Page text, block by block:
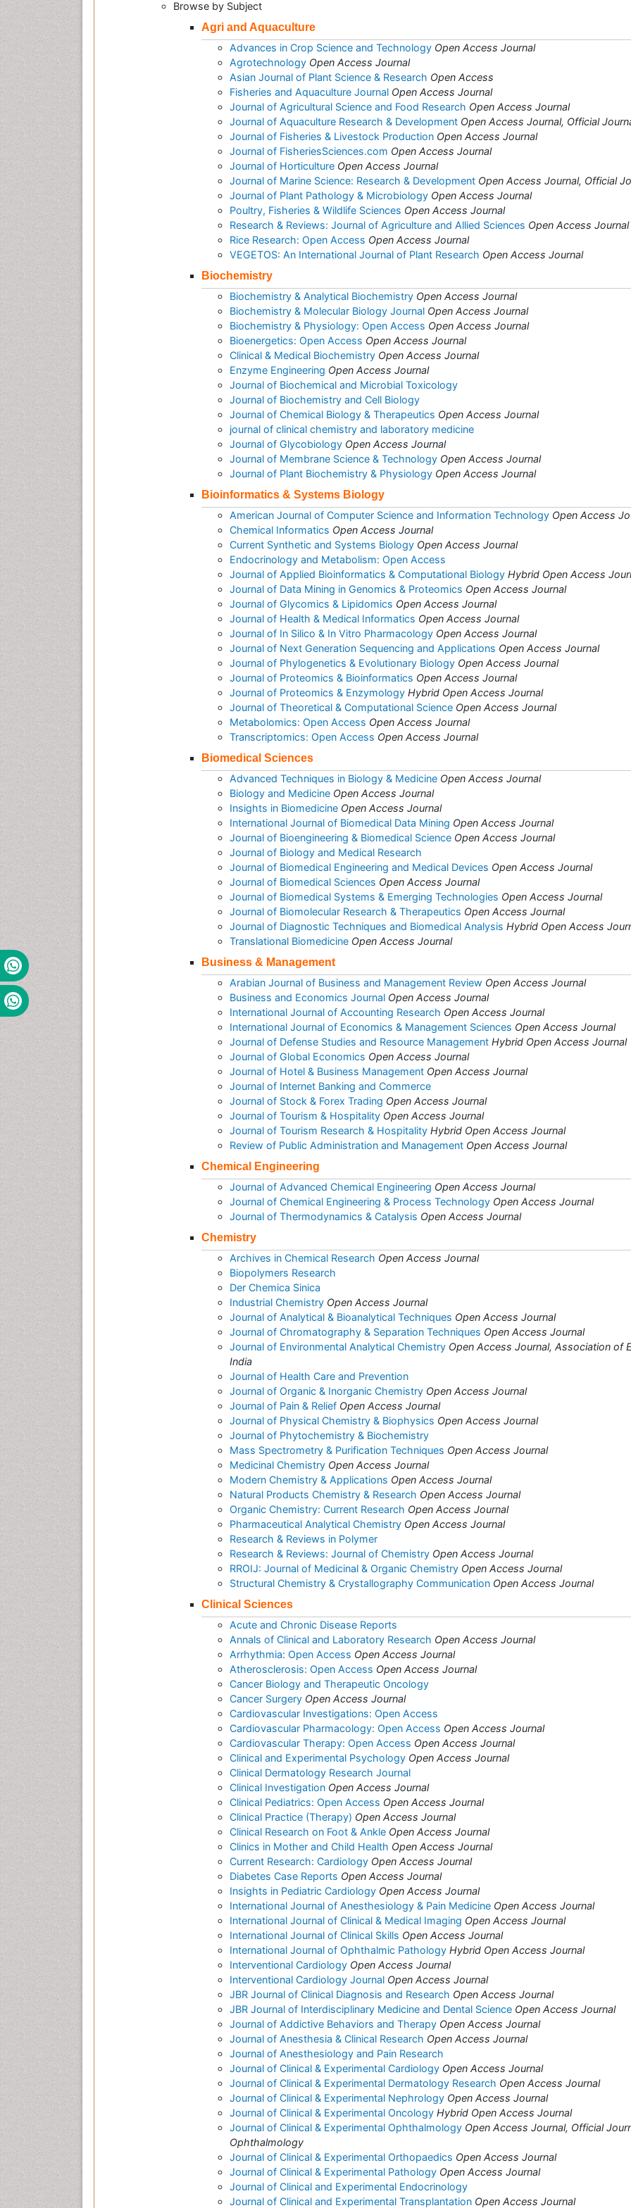
Browse by Subject
Agri and Aquaculture
Advances in Crop Science and Technology Open Access Journal
Agrotechnology Open Access Journal
Asian Journal of Plant Science & Research Open Access
Fisheries and Aquaculture Journal Open Access Journal
Journal of Agricultural Science and Food Research Open Access Journal
Journal of Aquaculture Research & Development Open Access Journal, Official
Journal of Fisheries & Livestock Production Open Access Journal
Journal of FisheriesSciences.com Open Access Journal
Journal of Horticulture Open Access Journal
Journal of Marine Science: Research & Development Open Access Journal, Official
Journal of Plant Pathology & Microbiology Open Access Journal
Poultry, Fisheries & Wildlife Sciences Open Access Journal
Research & Reviews: Journal of Agriculture and Allied Sciences Open Access Journal
Rice Research: Open Access Open Access Journal
VEGETOS: An International Journal of Plant Research Open Access Journal
Biochemistry
Biochemistry & Analytical Biochemistry Open Access Journal
Biochemistry & Molecular Biology Journal Open Access Journal
Biochemistry & Physiology: Open Access Open Access Journal
Bioenergetics: Open Access Open Access Journal
Clinical & Medical Biochemistry Open Access Journal
Enzyme Engineering Open Access Journal
Journal of Biochemical and Microbial Toxicology
Journal of Biochemistry and Cell Biology
Journal of Chemical Biology & Therapeutics Open Access Journal
journal of clinical chemistry and laboratory medicine
Journal of Glycobiology Open Access Journal
Journal of Membrane Science & Technology Open Access Journal
Journal of Plant Biochemistry & Physiology Open Access Journal
Bioinformatics & Systems Biology
American Journal of Computer Science and Information Technology Open Access
Chemical Informatics Open Access Journal
Current Synthetic and Systems Biology Open Access Journal
Endocrinology and Metabolism: Open Access
Journal of Applied Bioinformatics & Computational Biology Hybrid Open Access
Journal of Data Mining in Genomics & Proteomics Open Access Journal
Journal of Glycomics & Lipidomics Open Access Journal
Journal of Health & Medical Informatics Open Access Journal
Journal of In Silico & In Vitro Pharmacology Open Access Journal
Journal of Next Generation Sequencing and Applications Open Access Journal
Journal of Phylogenetics & Evolutionary Biology Open Access Journal
Journal of Proteomics & Bioinformatics Open Access Journal
Journal of Proteomics & Enzymology Hybrid Open Access Journal
Journal of Theoretical & Computational Science Open Access Journal
Metabolomics: Open Access Open Access Journal
Transcriptomics: Open Access Open Access Journal
Biomedical Sciences
Advanced Techniques in Biology & Medicine Open Access Journal
Biology and Medicine Open Access Journal
Insights in Biomedicine Open Access Journal
International Journal of Biomedical Data Mining Open Access Journal
Journal of Bioengineering & Biomedical Science Open Access Journal
Journal of Biology and Medical Research
Journal of Biomedical Engineering and Medical Devices Open Access Journal
Journal of Biomedical Sciences Open Access Journal
Journal of Biomedical Systems & Emerging Technologies Open Access Journal
Journal of Biomolecular Research & Therapeutics Open Access Journal
Journal of Diagnostic Techniques and Biomedical Analysis Hybrid Open Access
Translational Biomedicine Open Access Journal
Business & Management
Arabian Journal of Business and Management Review Open Access Journal
Business and Economics Journal Open Access Journal
International Journal of Accounting Research Open Access Journal
International Journal of Economics & Management Sciences Open Access Journal
Journal of Defense Studies and Resource Management Hybrid Open Access Journal
Journal of Global Economics Open Access Journal
Journal of Hotel & Business Management Open Access Journal
Journal of Internet Banking and Commerce
Journal of Stock & Forex Trading Open Access Journal
Journal of Tourism & Hospitality Open Access Journal
Journal of Tourism Research & Hospitality Hybrid Open Access Journal
Review of Public Administration and Management Open Access Journal
Chemical Engineering
Journal of Advanced Chemical Engineering Open Access Journal
Journal of Chemical Engineering & Process Technology Open Access Journal
Journal of Thermodynamics & Catalysis Open Access Journal
Chemistry
Archives in Chemical Research Open Access Journal
Biopolymers Research
Der Chemica Sinica
Industrial Chemistry Open Access Journal
Journal of Analytical & Bioanalytical Techniques Open Access Journal
Journal of Chromatography & Separation Techniques Open Access Journal
Journal of Environmental Analytical Chemistry Open Access Journal, Association of
India
Journal of Health Care and Prevention
Journal of Organic & Inorganic Chemistry Open Access Journal
Journal of Pain & Relief Open Access Journal
Journal of Physical Chemistry & Biophysics Open Access Journal
Journal of Phytochemistry & Biochemistry
Mass Spectrometry & Purification Techniques Open Access Journal
Medicinal Chemistry Open Access Journal
Modern Chemistry & Applications Open Access Journal
Natural Products Chemistry & Research Open Access Journal
Organic Chemistry: Current Research Open Access Journal
Pharmaceutical Analytical Chemistry Open Access Journal
Research & Reviews in Polymer
Research & Reviews: Journal of Chemistry Open Access Journal
RROIJ: Journal of Medicinal & Organic Chemistry Open Access Journal
Structural Chemistry & Crystallography Communication Open Access Journal
Clinical Sciences
Acute and Chronic Disease Reports
Annals of Clinical and Laboratory Research Open Access Journal
Arrhythmia: Open Access Open Access Journal
Atherosclerosis: Open Access Open Access Journal
Cancer Biology and Therapeutic Oncology
Cancer Surgery Open Access Journal
Cardiovascular Investigations: Open Access
Cardiovascular Pharmacology: Open Access Open Access Journal
Cardiovascular Therapy: Open Access Open Access Journal
Clinical and Experimental Psychology Open Access Journal
Clinical Dermatology Research Journal
Clinical Investigation Open Access Journal
Clinical Pediatrics: Open Access Open Access Journal
Clinical Practice (Therapy) Open Access Journal
Clinical Research on Foot & Ankle Open Access Journal
Clinics in Mother and Child Health Open Access Journal
Current Research: Cardiology Open Access Journal
Diabetes Case Reports Open Access Journal
Insights in Pediatric Cardiology Open Access Journal
International Journal of Anesthesiology & Pain Medicine Open Access Journal
International Journal of Clinical & Medical Imaging Open Access Journal
International Journal of Clinical Skills Open Access Journal
International Journal of Ophthalmic Pathology Hybrid Open Access Journal
Interventional Cardiology Open Access Journal
Interventional Cardiology Journal Open Access Journal
JBR Journal of Clinical Diagnosis and Research Open Access Journal
JBR Journal of Interdisciplinary Medicine and Dental Science Open Access Journal
Journal of Addictive Behaviors and Therapy Open Access Journal
Journal of Anesthesia & Clinical Research Open Access Journal
Journal of Anesthesiology and Pain Research
Journal of Clinical & Experimental Cardiology Open Access Journal
Journal of Clinical & Experimental Dermatology Research Open Access Journal
Journal of Clinical & Experimental Nephrology Open Access Journal
Journal of Clinical & Experimental Oncology Hybrid Open Access Journal
Journal of Clinical & Experimental Ophthalmology Open Access Journal, Official
Ophthalmology
Journal of Clinical & Experimental Orthopaedics Open Access Journal
Journal of Clinical & Experimental Pathology Open Access Journal
Journal of Clinical and Experimental Endocrinology
Journal of Clinical and Experimental Transplantation Open Access Journal